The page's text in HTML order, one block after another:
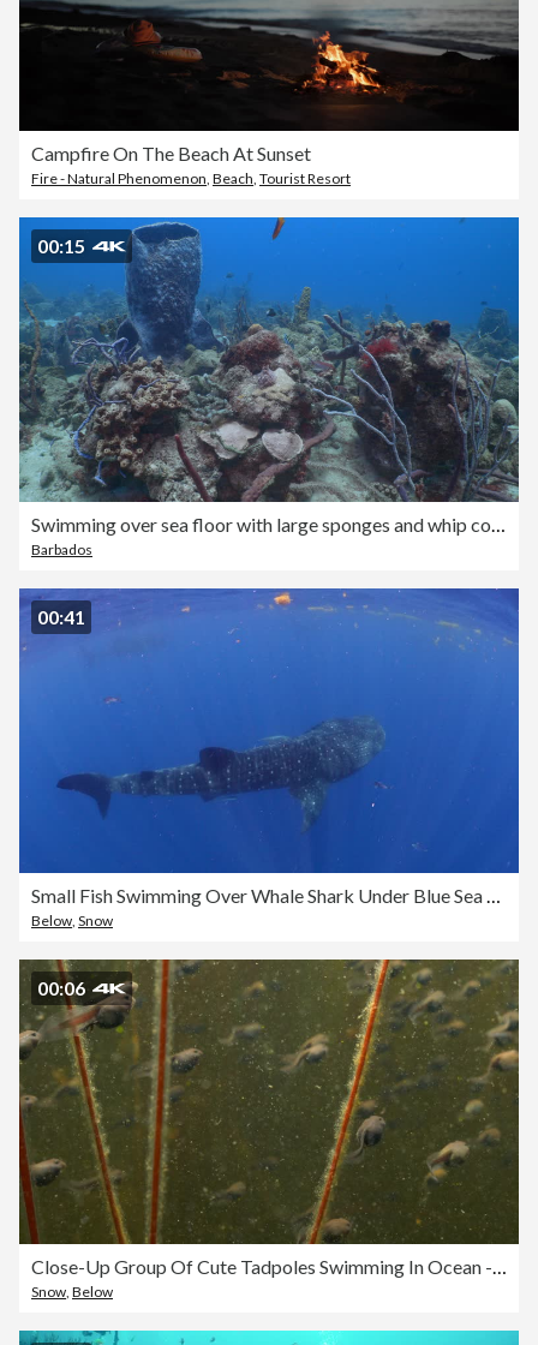
Campfire On The Beach At Sunset
Fire - Natural Phenomenon Beach Tourist Resort
00:15
Barbados
00:41
Below Snow
00:06
Snow Below